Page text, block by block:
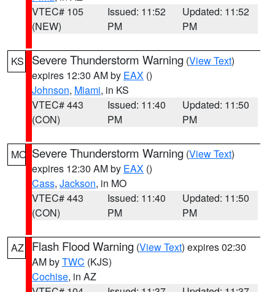
VTEC# 105
(NEW)
Issued: 11:52
PM
Updated: 11:52
PM
KS Severe Thunderstorm Warning (View Text)
expires 12:30 AM by EAX ()
Johnson, Miami, in KS
VTEC# 443
(CON)
Issued: 11:40
PM
Updated: 11:50
PM
MO Severe Thunderstorm Warning (View Text)
expires 12:30 AM by EAX ()
Cass, Jackson, in MO
VTEC# 443
(CON)
Issued: 11:40
PM
Updated: 11:50
PM
AZ Flash Flood Warning (View Text) expires 02:30
AM byTWC (KJS)
Cochise, in AZ